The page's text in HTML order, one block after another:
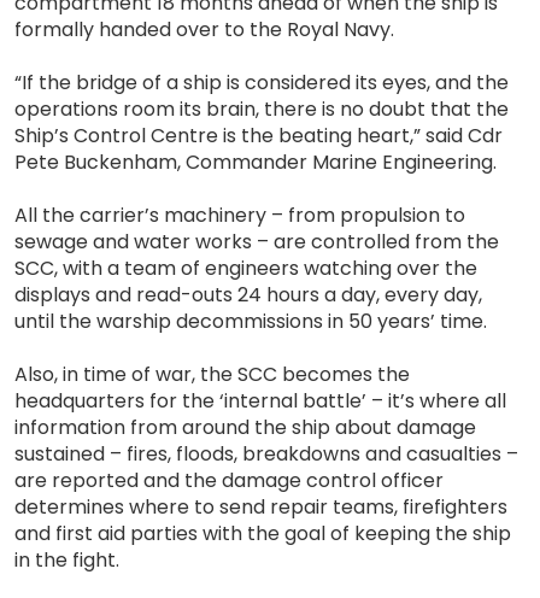
formally handed over to the Royal Navy.
“If the bridge of a ship is considered its eyes, and the
operations room its brain, there is no doubt that the
Ship’s Control Centre is the beating heart,” said Cdr
Pete Buckenham, Commander Marine Engineering.
All the carrier’s machinery – from propulsion to
sewage and water works – are controlled from the
SCC, with a team of engineers watching over the
displays and read-outs 24 hours a day, every day,
until the warship decommissions in 50 years’ time.
Also, in time of war, the SCC becomes the
headquarters for the ‘internal battle’ – it’s where all
information from around the ship about damage
sustained – fires, floods, breakdowns and casualties –
are reported and the damage control officer
determines where to send repair teams, firefighters
and first aid parties with the goal of keeping the ship
in the fight.